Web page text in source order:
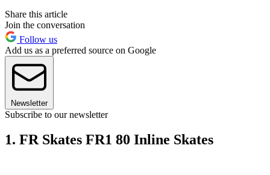
Share this article
Join the conversation
Follow us
Add us as a preferred source on Google
Newsletter
Subscribe to our newsletter
1. FR Skates FR1 80 Inline Skates